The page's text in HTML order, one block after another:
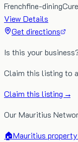
Frenchfine-dining
View Details
Get directions
Is this your
Claim this listing to
Claim this listing →
Our Mauritius
🏠Mauritius